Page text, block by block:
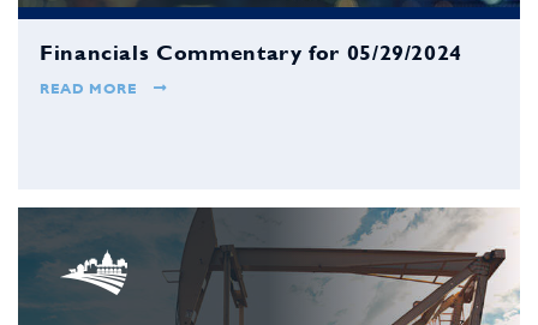
Financials Commentary for 05/29/2024
READ MORE